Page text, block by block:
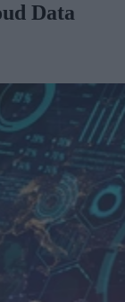
Data